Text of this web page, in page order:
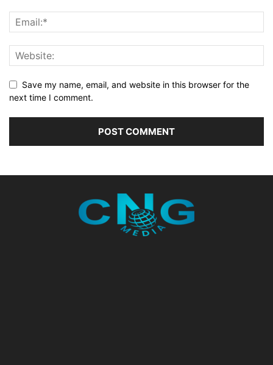
Save my name, email, and website in this browser for the
next time I comment.